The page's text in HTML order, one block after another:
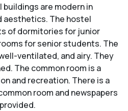
buildings are modern in
aesthetics. The hostel
of dormitories for junior
for senior students. The
ventilated, and airy. They
The common room is a
and recreation. There is a
room and newspapers